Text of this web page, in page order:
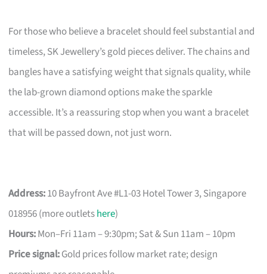
For those who believe a bracelet should feel substantial and
timeless, SK Jewellery’s gold pieces deliver. The chains and
bangles have a satisfying weight that signals quality, while
the lab-grown diamond options make the sparkle
accessible. It’s a reassuring stop when you want a bracelet
that will be passed down, not just worn.
Address:10 Bayfront Ave #L1-03 Hotel Tower 3, Singapore
018956 (more outletshere)
Hours:Mon–Fri 11am – 9:30pm; Sat & Sun 11am – 10pm
Price signal:Gold prices follow market rate; design